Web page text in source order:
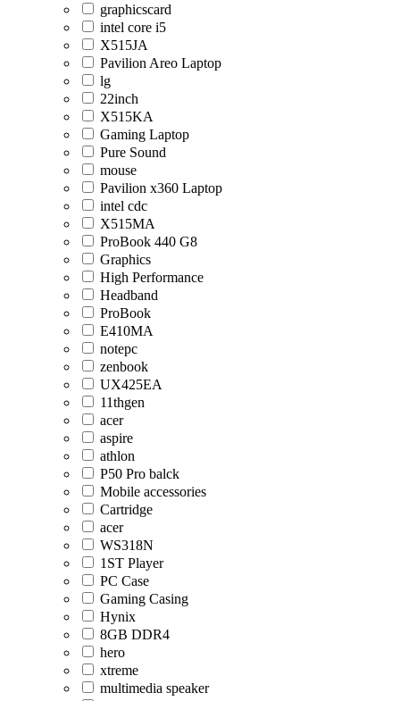
graphicscard
intel core i5
X515JA
Pavilion Areo Laptop
lg
22inch
X515KA
Gaming Laptop
Pure Sound
mouse
Pavilion x360 Laptop
intel cdc
X515MA
ProBook 440 G8
Graphics
High Performance
Headband
ProBook
E410MA
notepc
zenbook
UX425EA
11thgen
acer
aspire
athlon
P50 Pro balck
Mobile accessories
Cartridge
acer
WS318N
1ST Player
PC Case
Gaming Casing
Hynix
8GB DDR4
hero
xtreme
multimedia speaker